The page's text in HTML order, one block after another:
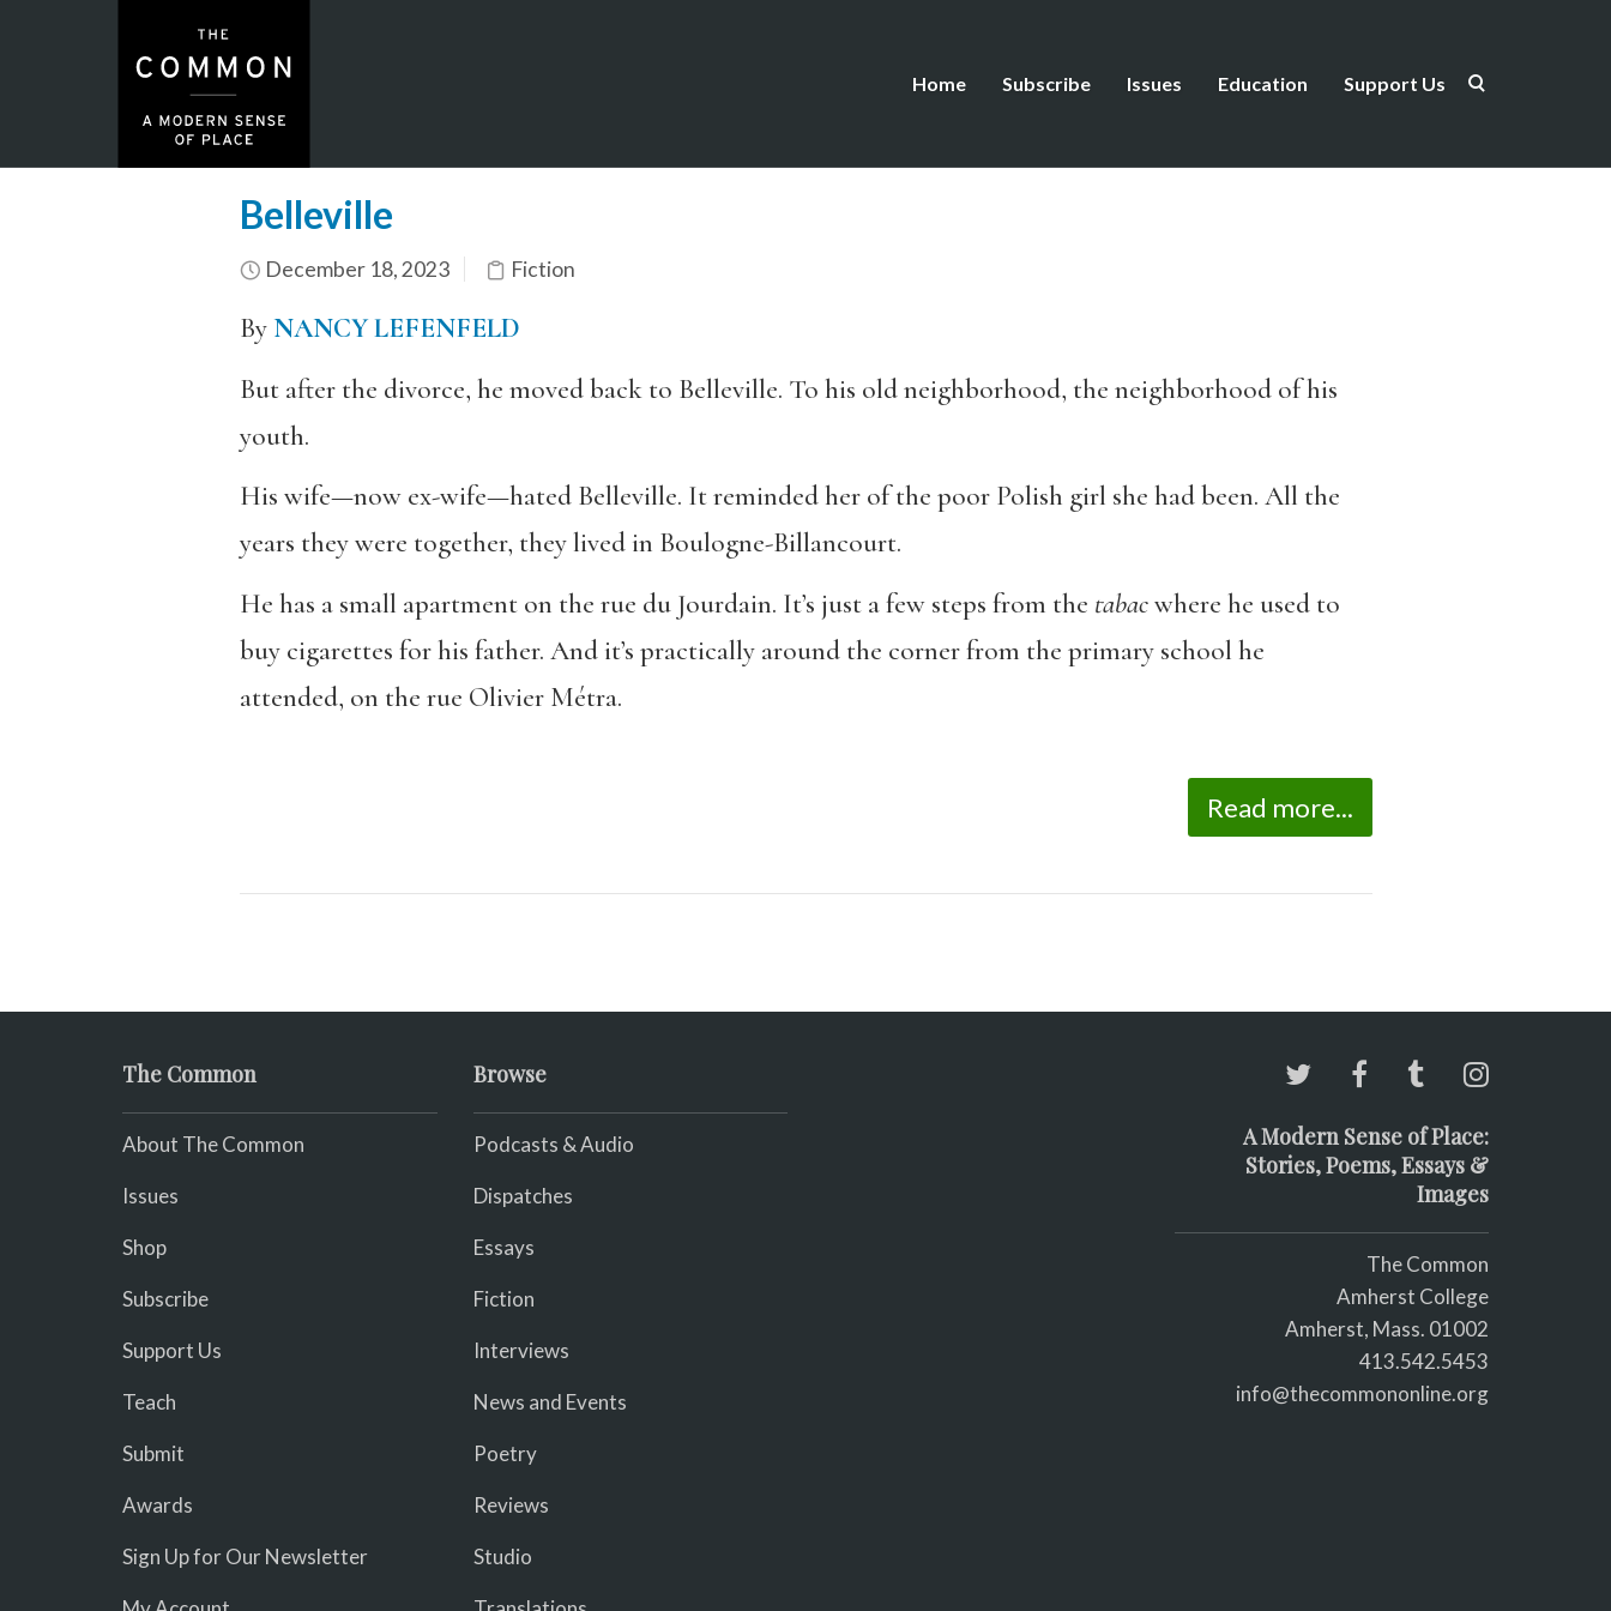
Home Subscribe Issues Education Support Us
Belleville
December 18, 2023 Fiction
ByNANCY LEFENFELD
But after the divorce, he moved back to Belleville. To his old neighborhood, the neighborhood of his
youth.
His wife—now ex-wife—hated Belleville. It reminded her of the poor Polish girl she had been. All the
years they were together, they lived in Boulogne-Billancourt.
He has a small apartment on the rue du Jourdain. It’s just a few steps from the tabacwhere he used to
buy cigarettes for his father. And it’s practically around the corner from the primary school he
attended, on the rue Olivier Métra.
Read more...
The Common
About The Common
Issues
Shop
Subscribe
Support Us
Teach
Submit
Awards
Sign Up for Our Newsletter
Browse
Podcasts & Audio
Dispatches
Essays
Fiction
Interviews
News and Events
Poetry
Reviews
Studio
A Modern Sense of Place:
Stories, Poems, Essays &
Images
The Common
Amherst College
Amherst, Mass. 01002
413.542.5453
info@thecommononline.org